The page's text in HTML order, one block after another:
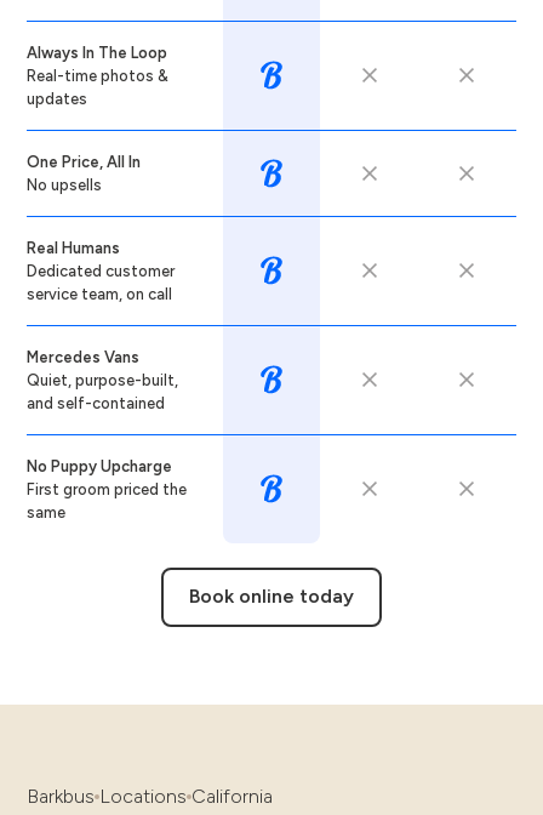
Always In The Loop
Real-time photos &
updates
One Price, All In
No upsells
Real Humans
Dedicated customer
service team, on call
Mercedes Vans
Quiet, purpose-built,
and self-contained
No Puppy Upcharge
First groom priced the
same
Book online today
Barkbus Locations California